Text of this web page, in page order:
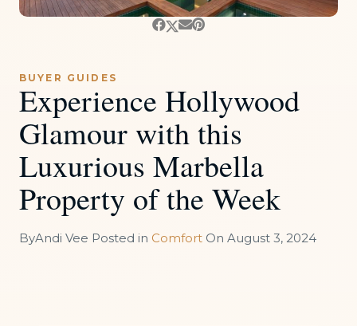
BUYER GUIDES
Experience Hollywood
Glamour with this
Luxurious Marbella
Property of the Week
ByAndi Vee Posted in Comfort On August 3, 2024